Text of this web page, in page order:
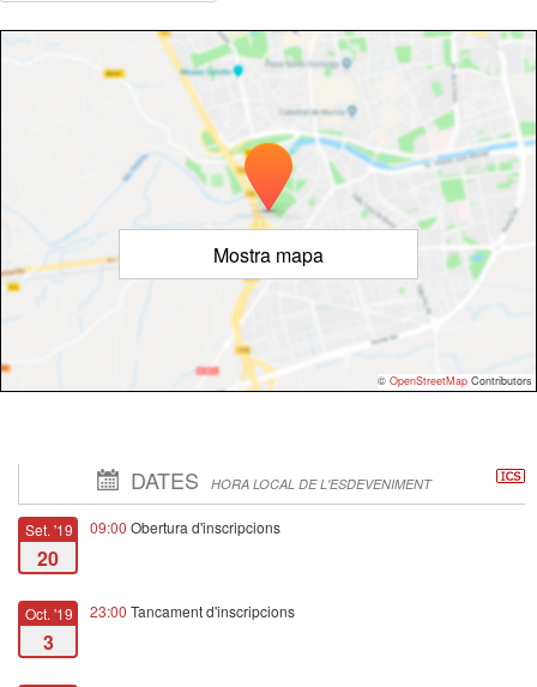
Mostra mapa
© OpenStreetMap Contributors
DATES HORA LOCAL DE L'ESDEVENIMENT
Set. '19
20
09:00 Obertura d'inscripcions
Oct. '19
3
23:00 Tancament d'inscripcions